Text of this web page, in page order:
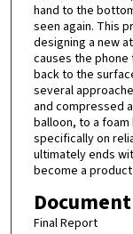
hand to the
seen again. This
designing a new
causes the
back to the
several
and compressed
balloon, to a
specifically on
ultimately ends
become a
Final Report